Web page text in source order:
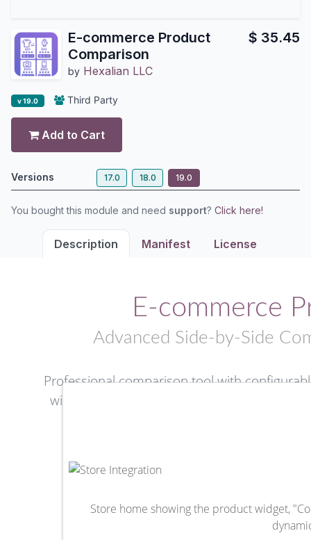
E-commerce Product
Comparison
by Hexalian LLC
$ 35.45
v 19.0 Third Party
Add to Cart
Versions 17.0 18.0 19.0
You bought this module and need support? Click here!
Description Manifest License
E-commerce
Advanced Side-by-Side
Professional comparison tool with
widget-based interface. Compare multiple
Store home showing the product widget,